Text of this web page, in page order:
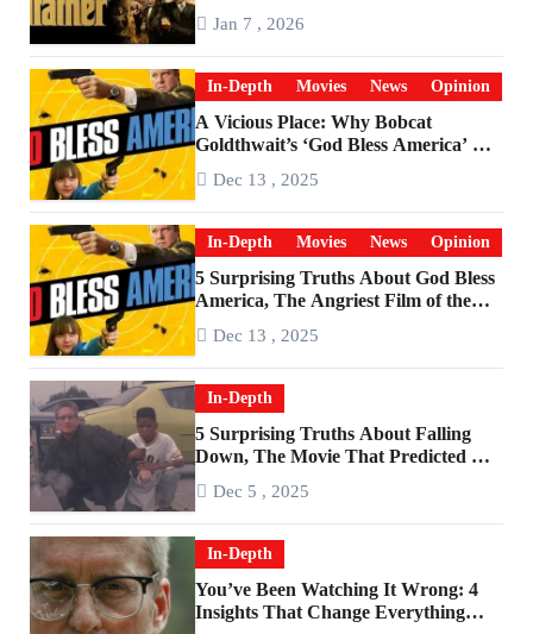
Jan 7 , 2026
In-Depth Movies News Opinion
A Vicious Place: Why Bobcat
Goldthwait’s ‘God Bless America’ Has
Dec 13 , 2025
In-Depth Movies News Opinion
5 Surprising Truths About God Bless
America, The Angriest Film of the
Dec 13 , 2025
In-Depth
5 Surprising Truths About Falling
Down, The Movie That Predicted An
Dec 5 , 2025
In-Depth
You’ve Been Watching It Wrong: 4
Insights That Change Everything